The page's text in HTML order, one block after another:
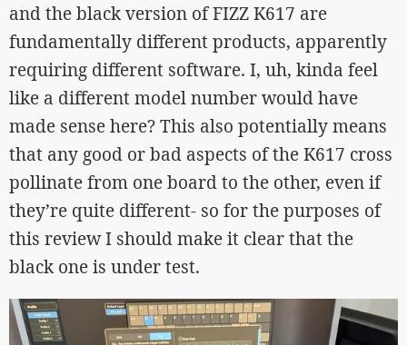
and the black version of FIZZ K617 are
fundamentally different products, apparently
requiring different software. I, uh, kinda feel
like a different model number would have
made sense here? This also potentially means
that any good or bad aspects of the K617 cross
pollinate from one board to the other, even if
they’re quite different- so for the purposes of
this review I should make it clear that the
black one is under test.